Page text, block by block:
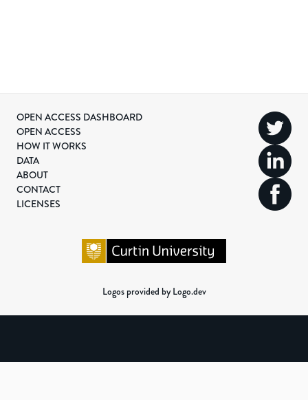
OPEN ACCESS DASHBOARD
OPEN ACCESS
HOW IT WORKS
DATA
ABOUT
CONTACT
LICENSES
Logos provided by Logo.dev